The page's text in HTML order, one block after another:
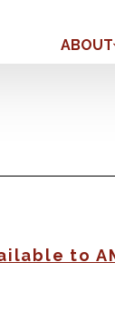
ABOUT
to